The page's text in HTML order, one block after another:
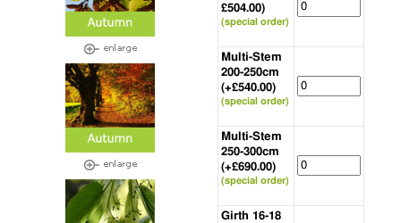
£504.00)
(special order)
Multi-Stem
200-250cm
(+£540.00)
(special order)
Multi-Stem
250-300cm
(+£690.00)
(special order)
Girth 16-18